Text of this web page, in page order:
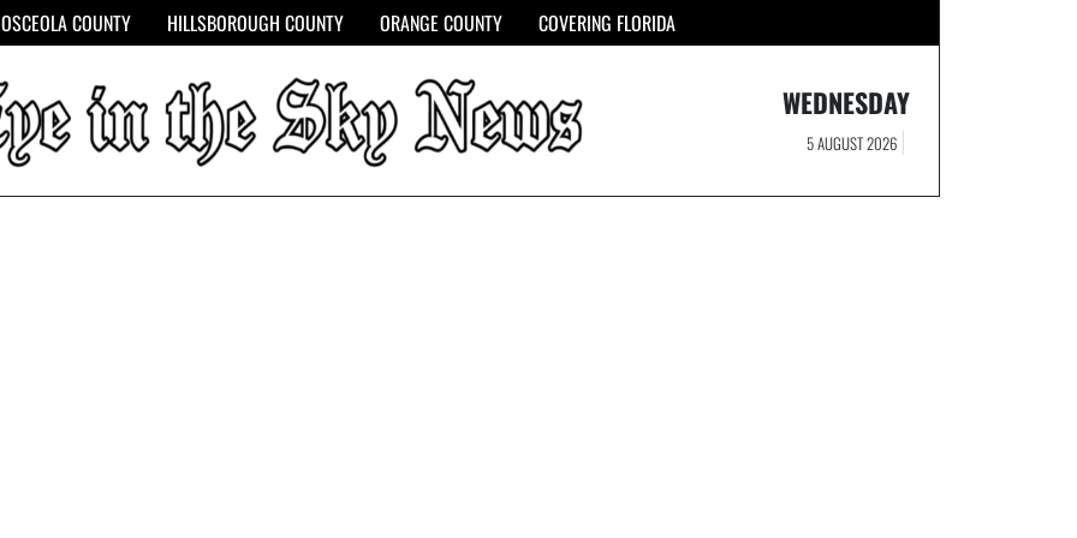
OSCEOLA COUNTY HILLSBOROUGH COUNTY ORANGE COUNTY COVERING FLORIDA
WEDNESDAY
5 AUGUST 2026